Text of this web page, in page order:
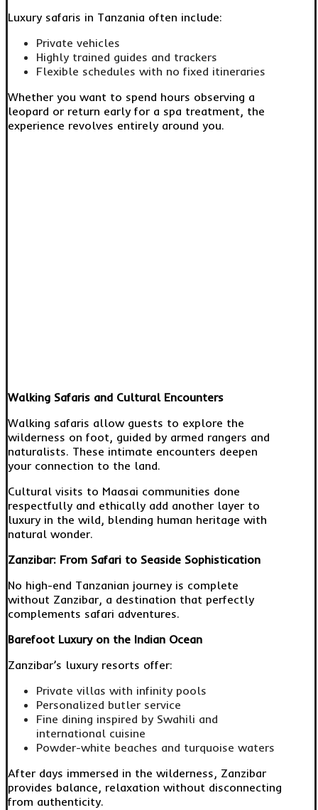
Luxury safaris in Tanzania often include:
Private vehicles
Highly trained guides and trackers
Flexible schedules with no fixed itineraries
Whether you want to spend hours observing a
leopard or return early for a spa treatment, the
experience revolves entirely around you.
Walking Safaris and Cultural Encounters
Walking safaris allow guests to explore the
wilderness on foot, guided by armed rangers and
naturalists. These intimate encounters deepen
your connection to the land.
Cultural visits to Maasai communities done
respectfully and ethically add another layer to
luxury in the wild, blending human heritage with
natural wonder.
Zanzibar: From Safari to Seaside Sophistication
No high-end Tanzanian journey is complete
without Zanzibar, a destination that perfectly
complements safari adventures.
Barefoot Luxury on the Indian Ocean
Zanzibar’s luxury resorts offer:
Private villas with infinity pools
Personalized butler service
Fine dining inspired by Swahili and
international cuisine
Powder-white beaches and turquoise waters
After days immersed in the wilderness, Zanzibar
provides balance, relaxation without disconnecting
from authenticity.